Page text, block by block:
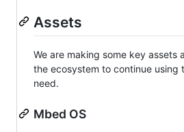
Assets
We are making some key assets
the ecosystem to continue using
need.
Mbed OS